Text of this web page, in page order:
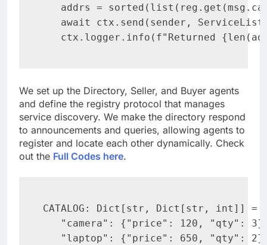
addrs =
await ctx.send(sender,
ctx.logger.info(f"Returned
We set up the Directory, Seller, and Buyer agents
and define the registry protocol that manages
service discovery. We make the directory respond
to announcements and queries, allowing agents to
register and locate each other dynamically. Check
out the Full Codes here.
CATALOG: Dict[str, Dict[str, int]] =
"camera": {"price": 120, "qty":
"laptop": {"price": 650, "qty":